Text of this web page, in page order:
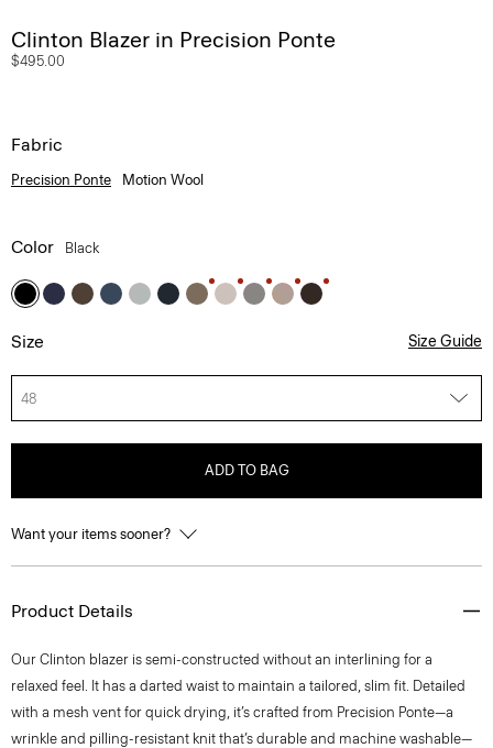
Clinton Blazer in Precision Ponte
$495.00
Fabric
Precision Ponte Motion Wool
Color Black
Size Size Guide
48
ADD TO BAG
Want your items sooner?
Product Details
Our Clinton blazer is semi-constructed without an interlining for a
relaxed feel. It has a darted waist to maintain a tailored, slim fit. Detailed
with a mesh vent for quick drying, it’s crafted from Precision Ponte—a
wrinkle and pilling-resistant knit that’s durable and machine washable—